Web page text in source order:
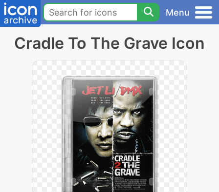
Menu
Cradle To The Grave Icon